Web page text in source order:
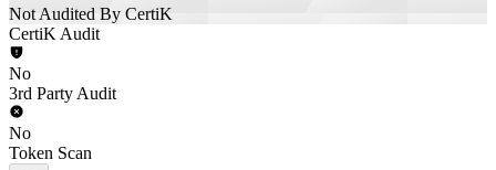
Not Audited By CertiK
CertiK Audit
No
3rd Party Audit
No
Token Scan